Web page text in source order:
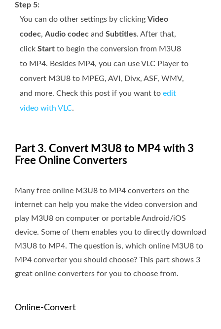
Step 5:
You can do other settings by clicking Video
codec, Audio codec and Subtitles. After that,
click Start to begin the conversion from M3U8
to MP4. Besides MP4, you can use VLC Player to
convert M3U8 to MPEG, AVI, Divx, ASF, WMV,
and more. Check this post if you want to edit
video with VLC.
Part 3. Convert M3U8 to MP4 with 3
Free Online Converters
Many free online M3U8 to MP4 converters on the
internet can help you make the video conversion and
play M3U8 on computer or portable Android/iOS
device. Some of them enables you to directly download
M3U8 to MP4. The question is, which online M3U8 to
MP4 converter you should choose? This part shows 3
great online converters for you to choose from.
Online-Convert